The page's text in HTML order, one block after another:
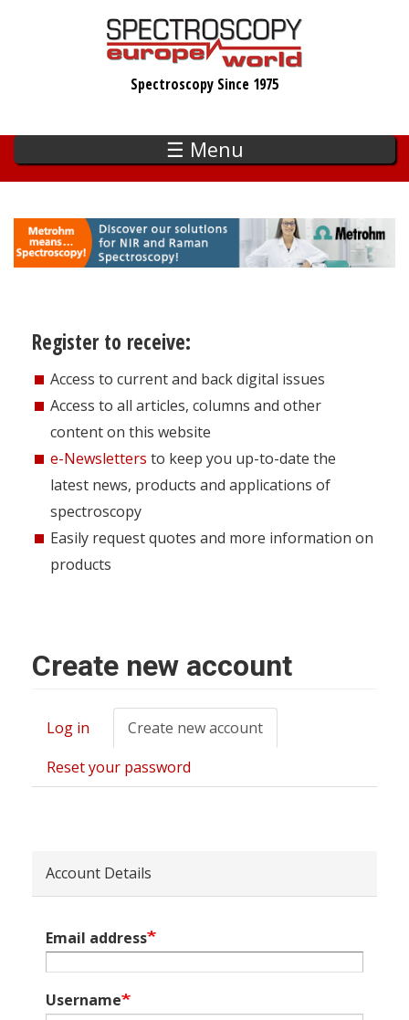
Spectroscopy Since 1975
☰ Menu
Register to receive:
Access to current and back digital issues
Access to all articles, columns and other
content on this website
e-Newsletters to keep you up-to-date the
latest news, products and applications of
spectroscopy
Easily request quotes and more information on
products
Create new account
Primary
tabs
Log in Create new account
tab)
Reset your password
Account Details
Email address
Username